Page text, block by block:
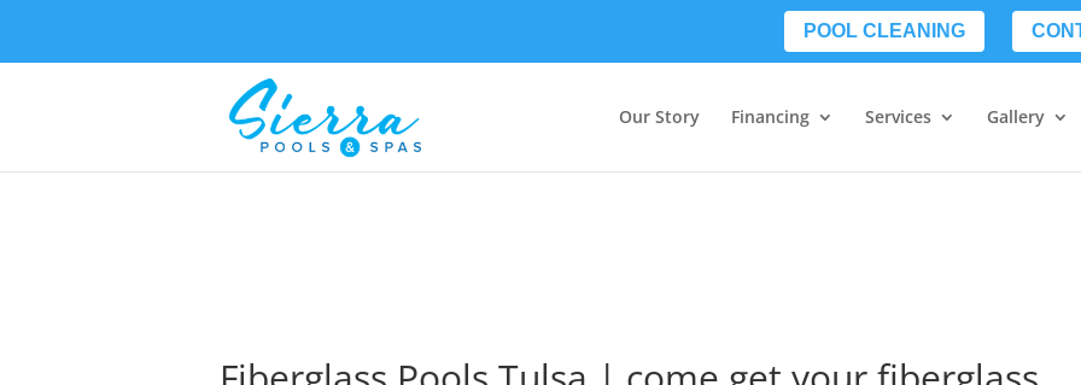
POOL CLEANING
Our Story Financing Services Gallery